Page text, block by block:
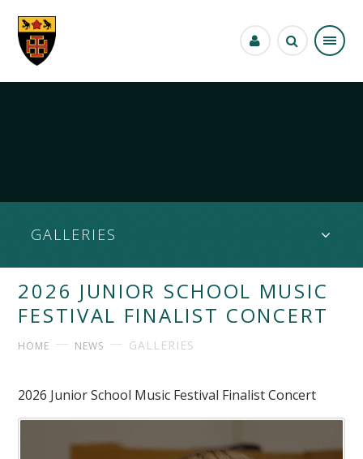
GALLERIES
2026 JUNIOR SCHOOL MUSIC
FESTIVAL FINALIST CONCERT
HOME NEWS GALLERIES
2026 Junior School Music Festival Finalist Concert